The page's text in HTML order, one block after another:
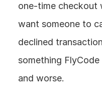
one-time checkout
want someone to
declined
something
and worse.